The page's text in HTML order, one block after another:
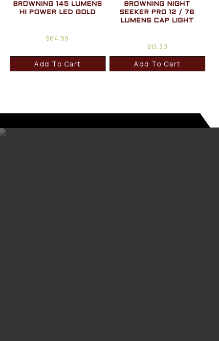
BROWNING 145 LUMENS
HI POWER LED GOLD
$64.99
Add To Cart
BROWNING NIGHT
SEEKER PRO 12 / 76
LUMENS CAP LIGHT
$15.50
Add To Cart